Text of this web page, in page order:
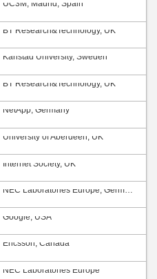
UC3M, Madrid, Spain
BT Research&Technology, UK
Karlstad University, Sweden
BT Research&Technology, UK
NetApp, Germany
University of Aberdeen, UK
Internet Society, UK
NEC Laboratories Europe, Germany
Google, USA
Ericsson, Canada
NEC Laboratories Europe